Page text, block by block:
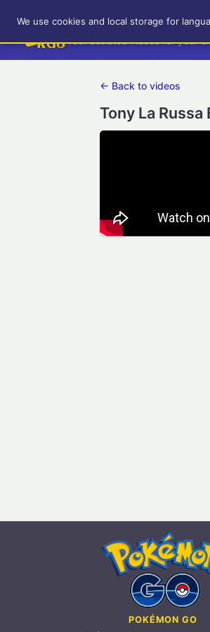
RetroGameUp
Tool-assisted videos for your
← Back to videos
Tony La
POKÉMON GO
We use cookies and local storage for